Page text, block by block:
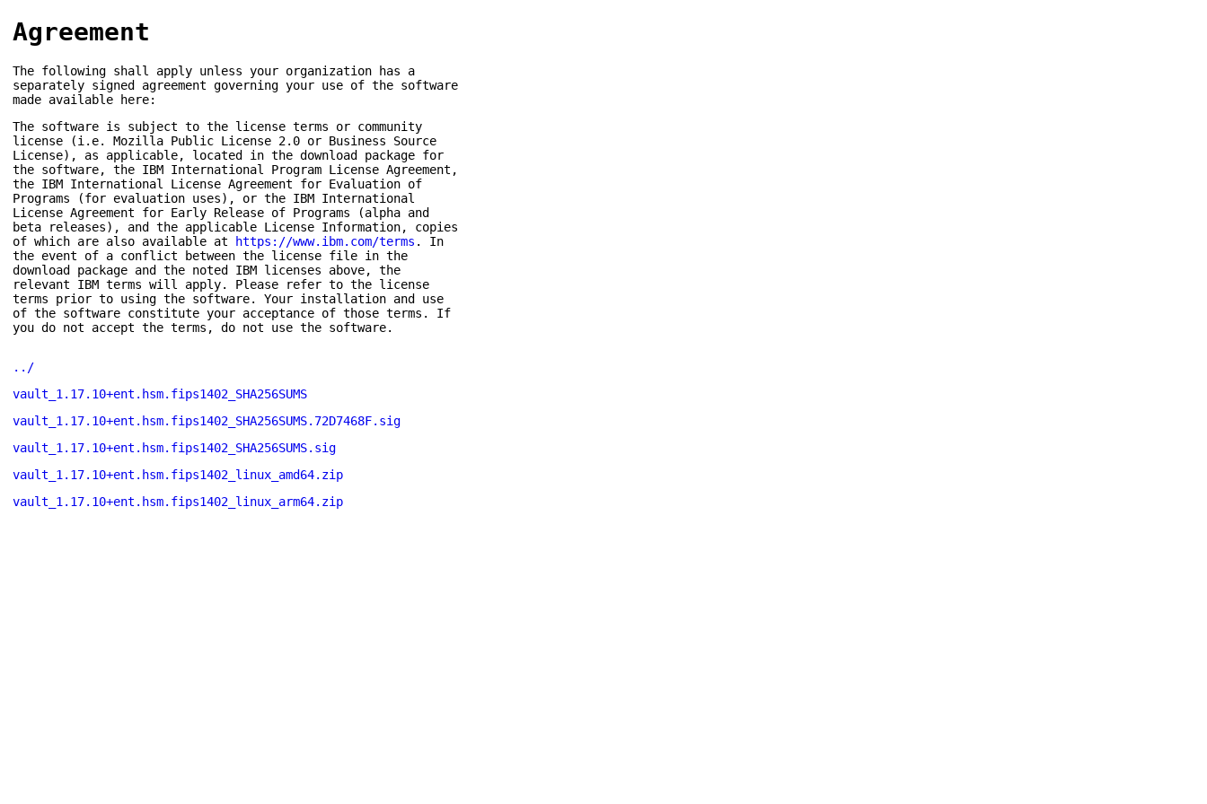
Agreement
The following shall apply unless your organization has a
separately signed agreement governing your use of the software
made available here:
The software is subject to the license terms or community
license (i.e. Mozilla Public License 2.0 or Business Source
License), as applicable, located in the download package for
the software, the IBM International Program License Agreement,
the IBM International License Agreement for Evaluation of
Programs (for evaluation uses), or the IBM International
License Agreement for Early Release of Programs (alpha and
beta releases), and the applicable License Information, copies
of which are also available at https://www.ibm.com/terms . In
the event of a conflict between the license file in the
download package and the noted IBM licenses above, the
relevant IBM terms will apply. Please refer to the license
terms prior to using the software. Your installation and use
of the software constitute your acceptance of those terms. If
you do not accept the terms, do not use the software.
../
vault_1.17.10+ent.hsm.fips1402_SHA256SUMS
vault_1.17.10+ent.hsm.fips1402_SHA256SUMS.72D7468F.sig
vault_1.17.10+ent.hsm.fips1402_SHA256SUMS.sig
vault_1.17.10+ent.hsm.fips1402_linux_amd64.zip
vault_1.17.10+ent.hsm.fips1402_linux_arm64.zip